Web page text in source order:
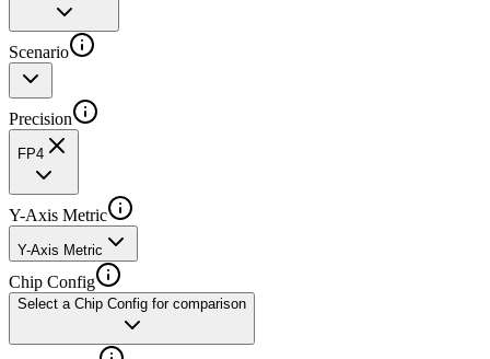
Scenario
Precision
FP4
Y-Axis Metric
Y-Axis Metric
Chip Config
Select a Chip Config for comparison